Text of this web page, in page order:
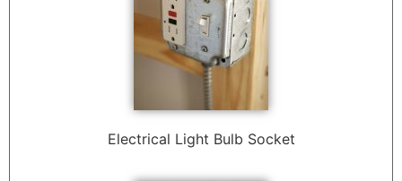
Electrical Light Bulb Socket